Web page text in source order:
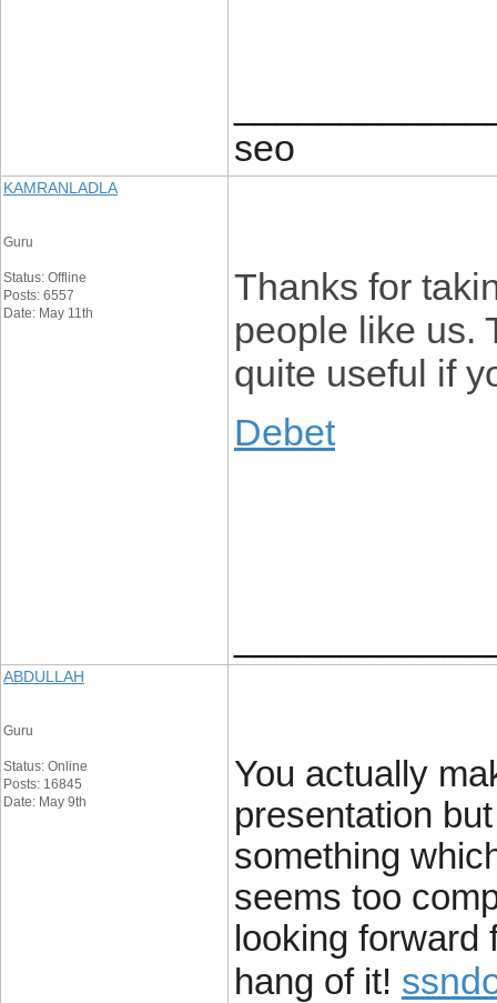
seo
KAMRANLADLA
Guru
Status: Offline
Posts: 6557
Date: May 11th
Thanks for
people like us.
quite useful if
Debet
ABDULLAH
Guru
Status: Online
Posts: 16845
Date: May 9th
You actually
presentation
something
seems too
looking
hang of it!